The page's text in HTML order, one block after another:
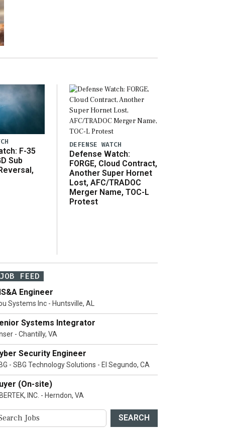
F-35
Sub
DEFENSE WATCH
Defense Watch:
FORGE, Cloud Contract,
Another Super Hornet
Lost, AFC/TRADOC
Merger Name, TOC-L
Protest
JOB FEED
Engineer
Systems Inc - Huntsville, AL
Systems Integrator
- Chantilly, VA
Security Engineer
- SBG Technology Solutions - El Segundo, CA
(On-site)
INC. - Herndon, VA
SEARCH